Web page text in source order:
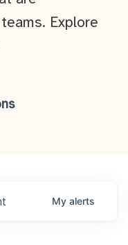
Explore
My alerts